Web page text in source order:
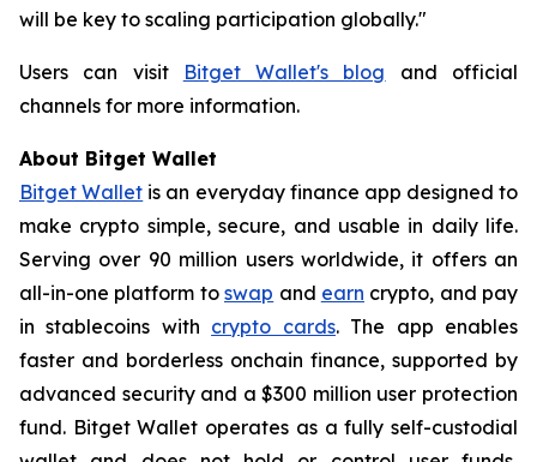
will be key to scaling participation globally."
Users can visit Bitget Wallet's blog and official
channels for more information.
About Bitget Wallet
Bitget Wallet is an everyday finance app designed to
make crypto simple, secure, and usable in daily life.
Serving over 90 million users worldwide, it offers an
all-in-one platform toswap and earn crypto, and pay
in stablecoins with crypto cards. The app enables
faster and borderless onchain finance, supported by
advanced security and a $300 million user protection
fund. Bitget Wallet operates as a fully self-custodial